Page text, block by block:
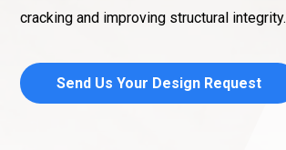
cracking and improving structural integrity.
Send Us Your Design Request